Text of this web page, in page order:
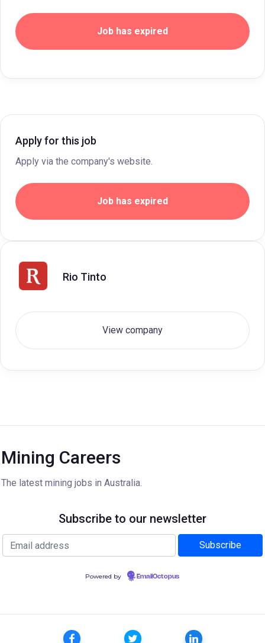
Job has expired
Apply for this job
Apply via the company's website.
Job has expired
Rio Tinto
View company
Mining Careers
The latest mining jobs in Australia.
Subscribe to our newsletter
Powered by EmailOctopus